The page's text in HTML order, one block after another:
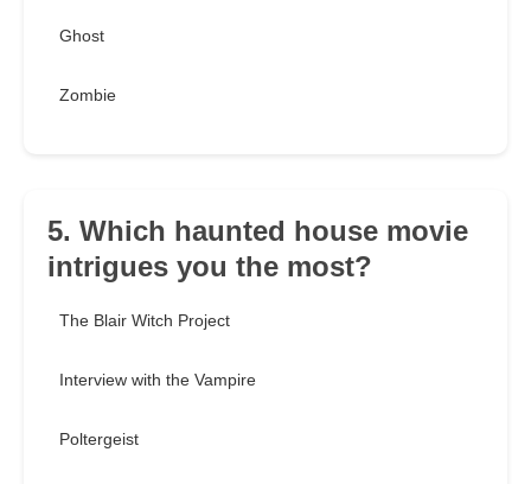
Ghost
Zombie
5. Which haunted house movie
intrigues you the most?
The Blair Witch Project
Interview with the Vampire
Poltergeist